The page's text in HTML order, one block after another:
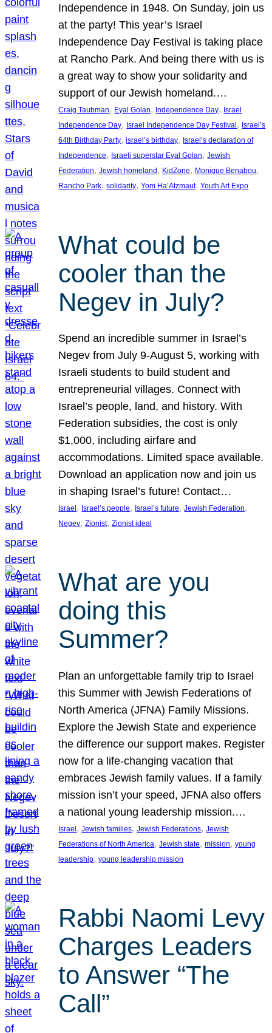
Independence in 1948. On Sunday, join us
at the party! This year’s Israel
Independence Day Festival is taking place
at Rancho Park. And being there with us is
a great way to show your solidarity and
support of our Jewish homeland.…
Craig Taubman, Eyal Golan, Independence Day, Israel
Independence Day, Israel Independence Day Festival , Israel’s
64th Birthday Party, israel’s birthday, Israel’s declaration of
Independence, Israeli superstar Eyal Golan, Jewish
Federation, Jewish homeland , KidZone, Monique Benabou
Rancho Park, solidarity, Yom Ha’Atzmaut, Youth Art Expo
What could be
cooler than the
Negev in July?
Spend an incredible summer in Israel’s
Negev from July 9-August 5, working with
Israeli students to build student and
entrepreneurial villages. Connect with
Israel’s people, land, and history. With
Federation subsidies, the cost is only
$1,000, including airfare and
accommodations. Limited space available.
Download an application now and join us
in shaping Israel’s future! Contact…
Israel , Israel’s people, Israel’s future, Jewish Federation
Negev, Zionist, Zionist ideal
What are you
doing this
Summer?
Plan an unforgettable family trip to Israel
this Summer with Jewish Federations of
North America (JFNA) Family Missions.
Explore the Jewish State and experience
the difference our support makes. Register
now for a life-changing vacation that
embraces Jewish family values. If a family
mission isn’t your speed, JFNA also offers
a national young leadership mission.…
Israel, Jewish families, Jewish Federations, Jewish
Federations of North America, Jewish state, mission, young
leadership, young leadership mission
Rabbi Naomi Levy
Charges Leaders
to Answer “The
Call”